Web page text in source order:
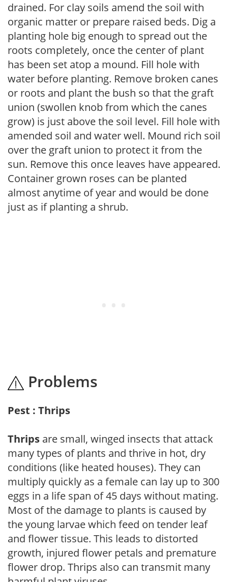
drained. For clay soils amend the soil with
organic matter or prepare raised beds. Dig a
planting hole big enough to spread out the
roots completely, once the center of plant
has been set atop a mound. Fill hole with
water before planting. Remove broken canes
or roots and plant the bush so that the graft
union (swollen knob from which the canes
grow) is just above the soil level. Fill hole with
amended soil and water well. Mound rich soil
over the graft union to protect it from the
sun. Remove this once leaves have appeared.
Container grown roses can be planted
almost anytime of year and would be done
just as if planting a shrub.
Problems
Pest : Thrips
Thrips are small, winged insects that attack
many types of plants and thrive in hot, dry
conditions (like heated houses). They can
multiply quickly as a female can lay up to 300
eggs in a life span of 45 days without mating.
Most of the damage to plants is caused by
the young larvae which feed on tender leaf
and flower tissue. This leads to distorted
growth, injured flower petals and premature
flower drop. Thrips also can transmit many